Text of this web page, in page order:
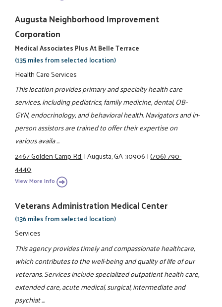
Augusta Neighborhood Improvement
Corporation
Medical Associates Plus At Belle Terrace
(135 miles from selected location)
Health Care Services
This location provides primary and specialty health care
services, including pediatrics, family medicine, dental, OB-
GYN, endocrinology, and behavioral health. Navigators and in-
person assistors are trained to offer their expertise on
various availa ...
2467 Golden Camp Rd.|Augusta, GA 30906|(706) 790-
4440
View More Info
Veterans Administration Medical Center
(136 miles from selected location)
Services
This agency provides timely and compassionate healthcare,
which contributes to the well-being and quality of life of our
veterans. Services include specialized outpatient health care,
extended care, acute medical, surgical, intermediate and
psychiat ...